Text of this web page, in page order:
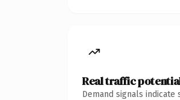
Real traffic
Demand signals